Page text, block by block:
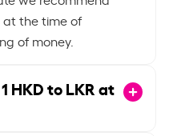
at the time of
of money.
1 HKD to LKR at